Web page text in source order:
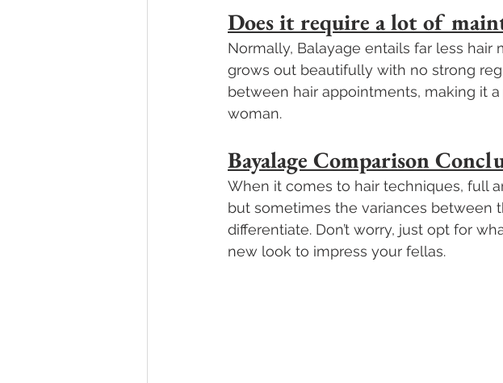
Does it require a lot of
Normally, Balayage entails far less
grows out beautifully with no strong
between hair appointments, making it
woman.
Bayalage Comparison
When it comes to hair techniques, full
but sometimes the variances between
differentiate. Don’t worry, just opt for
new look to impress your fellas.